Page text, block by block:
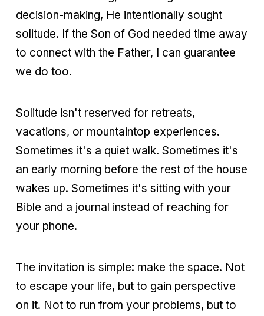
decision-making, He intentionally sought
solitude. If the Son of God needed time away
to connect with the Father, I can guarantee
we do too.
Solitude isn't reserved for retreats,
vacations, or mountaintop experiences.
Sometimes it's a quiet walk. Sometimes it's
an early morning before the rest of the house
wakes up. Sometimes it's sitting with your
Bible and a journal instead of reaching for
your phone.
The invitation is simple: make the space. Not
to escape your life, but to gain perspective
on it. Not to run from your problems, but to